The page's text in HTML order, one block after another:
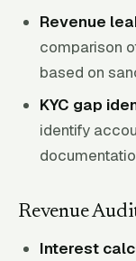
Revenue
comparison
based on
KYC gap
identify
Revenue
Interest